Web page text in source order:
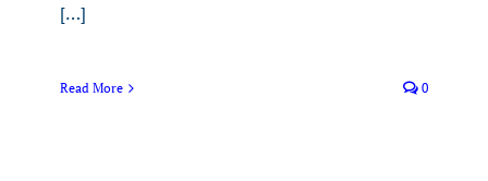
[…]
Read More 0